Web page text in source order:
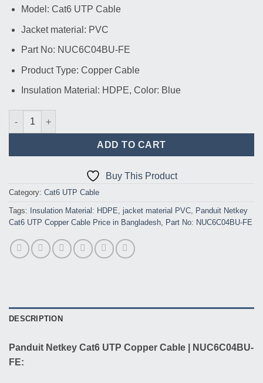
৳ 25,500.00.
Model: Cat6 UTP Cable
Jacket material: PVC
Part No: NUC6C04BU-FE
Product Type: Copper Cable
Insulation Material: HDPE, Color: Blue
Panduit Netkey Cat6 UTP Copper Cable 305M | NUC6C04BU-
ADD TO CART
Buy This Product
Category: Cat6 UTP Cable
Tags: Insulation Material: HDPE, jacket material PVC, Panduit Netkey
Cat6 UTP Copper Cable Price in Bangladesh, Part No: NUC6C04BU-FE
DESCRIPTION
Panduit Netkey Cat6 UTP Copper Cable | NUC6C04BU-
FE: